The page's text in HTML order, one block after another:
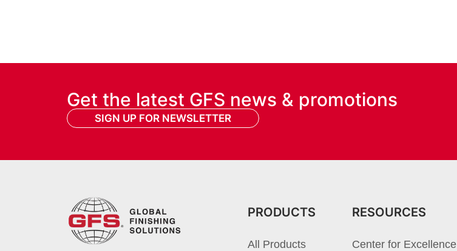
Get the latest GFS news & promotions
SIGN UP FOR NEWSLETTER
PRODUCTS
All Products
RESOURCES
Center for Excellence